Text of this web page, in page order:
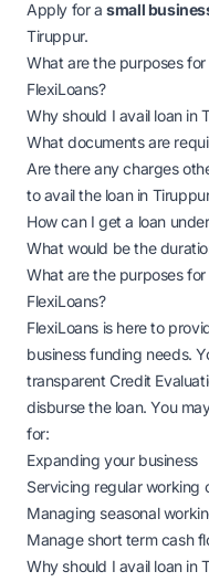
Apply for asmall
Tiruppur.
What are the purposes
FlexiLoans?
Why should I avail loan in
What documents are
Are there any charges
to avail the loan in
How can I get a loan
What would be the
What are the purposes
FlexiLoans?
FlexiLoans is here to
business funding needs.
transparent Credit
disburse the loan. You
for:
Expanding your business
Servicing regular working
Managing seasonal
Manage short term cash
Why should I avail loan in